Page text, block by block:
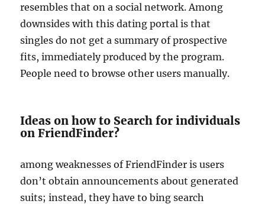
resembles that on a social network. Among
downsides with this dating portal is that
singles do not get a summary of prospective
fits, immediately produced by the program.
People need to browse other users manually.
Ideas on how to Search for individuals
on FriendFinder?
among weaknesses of FriendFinder is users
don’t obtain announcements about generated
suits; instead, they have to bing search